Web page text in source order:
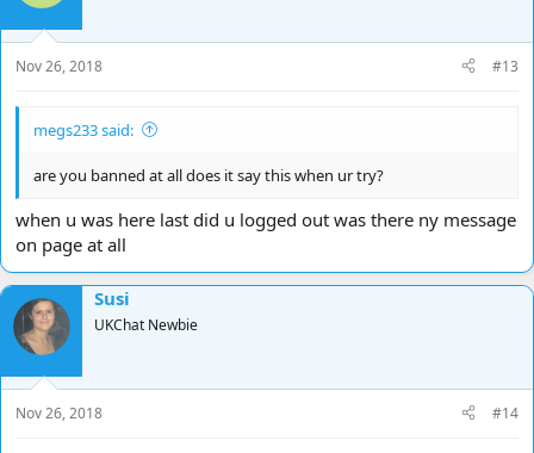
Nov 26, 2018 #13
megs233 said:
are you banned at all does it say this when ur try?
when u was here last did u logged out was there ny message
on page at all
Susi
UKChat Newbie
Nov 26, 2018 #14